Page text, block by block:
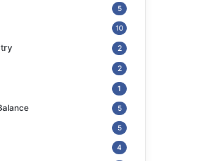
5
10
2
2
1
5
5
4